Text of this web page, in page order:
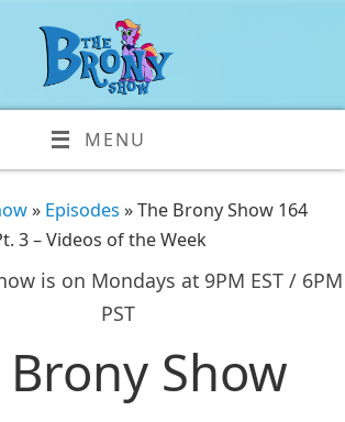
MENU
» Episodes » The Brony Show 164
3 – Videos of the Week
is on Mondays at 9PM EST / 6PM
PST
Show